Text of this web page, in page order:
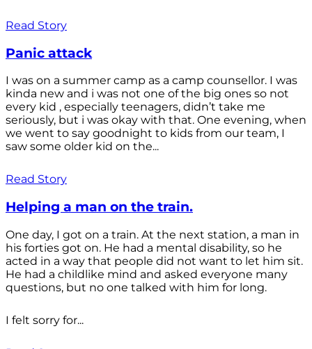
Read Story
Panic attack
I was on a summer camp as a camp counsellor. I was
kinda new and i was not one of the big ones so not
every kid , especially teenagers, didn’t take me
seriously, but i was okay with that. One evening, when
we went to say goodnight to kids from our team, I
saw some older kid on the...
Read Story
Helping a man on the train.
One day, I got on a train. At the next station, a man in
his forties got on. He had a mental disability, so he
acted in a way that people did not want to let him sit.
He had a childlike mind and asked everyone many
questions, but no one talked with him for long.
I felt sorry for...